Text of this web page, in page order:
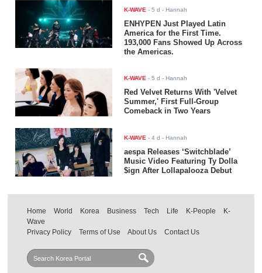
K-WAVE -5 d - Hannah
ENHYPEN Just Played Latin
America for the First Time.
193,000 Fans Showed Up Across
the Americas.
K-WAVE -5 d - Hannah
Red Velvet Returns With 'Velvet
Summer,' First Full-Group
Comeback in Two Years
K-WAVE -4 d - Hannah
aespa Releases ‘Switchblade’
Music Video Featuring Ty Dolla
$ign After Lollapalooza Debut
Home World Korea Business Tech Life K-People
K-
Wave
Privacy Policy
Terms of Use About Us Contact Us